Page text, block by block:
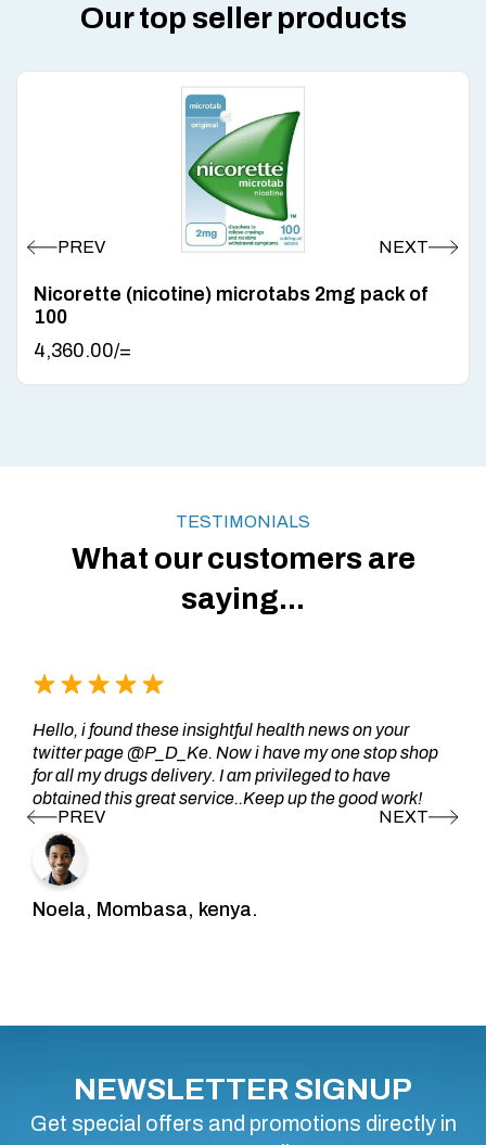
Our top seller products
Nicorette (nicotine) microtabs 2mg pack of
100
4,360.00/=
TESTIMONIALS
What our customers are
saying...
Hello, i found these insightful health news on your
twitter page @P_D_Ke. Now i have my one stop shop
for all my drugs delivery. I am privileged to have
obtained this great service..Keep up the good work!
Noela, Mombasa, kenya.
NEWSLETTER SIGNUP
Get special offers and promotions directly in